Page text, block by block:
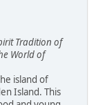
Tradition of
World of
island of
Island. This